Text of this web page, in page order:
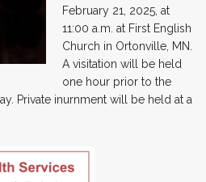
February 21, 2025, at
11:00 a.m. at First English
Church in Ortonville, MN.
A visitation will be held
one hour prior to the
Private inurnment will be held at a